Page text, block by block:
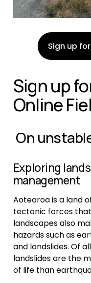
Sign up
Sign up
Online
On
Exploring
management
Aotearoa is a land
tectonic forces
landscapes also
hazards such as
and landslides. Of
landslides are the
of life than